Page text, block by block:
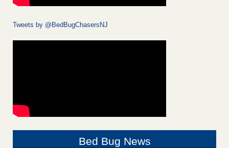
Tweets by @BedBugChasersNJ
Bed Bug News